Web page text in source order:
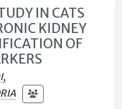
IN CATS
KIDNEY
OF